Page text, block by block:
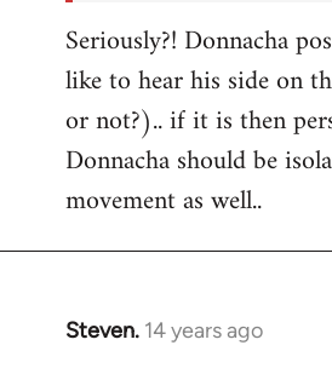
Seriously?! Donnacha
like to hear his side on
or not?).. if it is then
Donnacha should be
movement as well..
Steven. 14 years ago
In